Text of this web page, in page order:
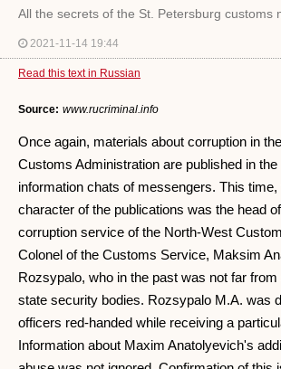
All the secrets of the St. Petersburg customs
2021-11-14 19:44
Read this text in Russian
Source: www.rucriminal.info
Once again, materials about corruption in
Customs Administration are published in the
information chats of messengers. This time,
character of the publications was the head
corruption service of the North-West
Colonel of the Customs Service, Maksim
Rozsypalo, who in the past was not far
state security bodies. Rozsypalo M.A. was
officers red-handed while receiving a
Information about Maxim Anatolyevich's